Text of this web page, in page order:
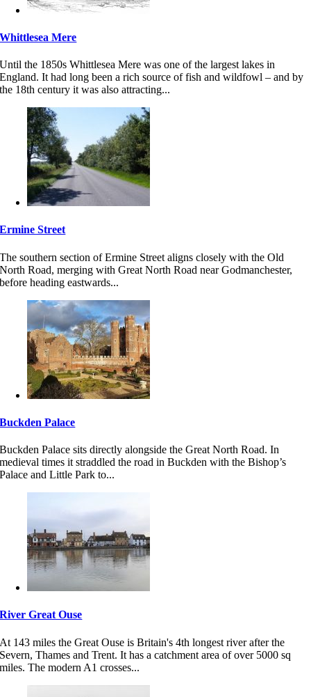
Whittlesea Mere
Until the 1850s Whittlesea Mere was one of the largest lakes in
England. It had long been a rich source of fish and wildfowl – and by
the 18th century it was also attracting...
Ermine Street
The southern section of Ermine Street aligns closely with the Old
North Road, merging with Great North Road near Godmanchester,
before heading eastwards...
Buckden Palace
Buckden Palace sits directly alongside the Great North Road. In
medieval times it straddled the road in Buckden with the Bishop’s
Palace and Little Park to...
River Great Ouse
At 143 miles the Great Ouse is Britain's 4th longest river after the
Severn, Thames and Trent. It has a catchment area of over 5000 sq
miles. The modern A1 crosses...